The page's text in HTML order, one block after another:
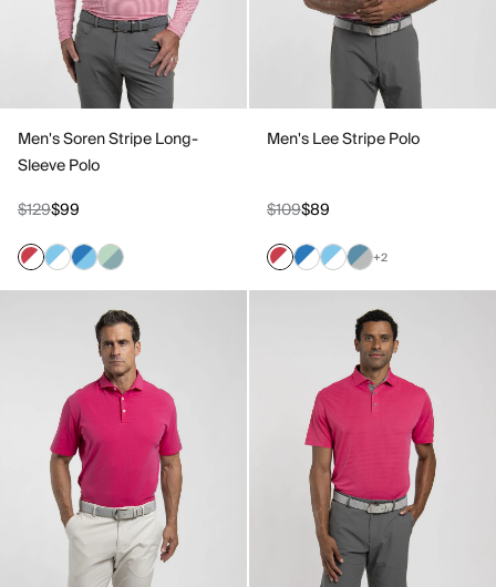
Men's Soren Stripe Long-
Sleeve Polo
$129$99
Men's Lee Stripe Polo
$109$89
+2